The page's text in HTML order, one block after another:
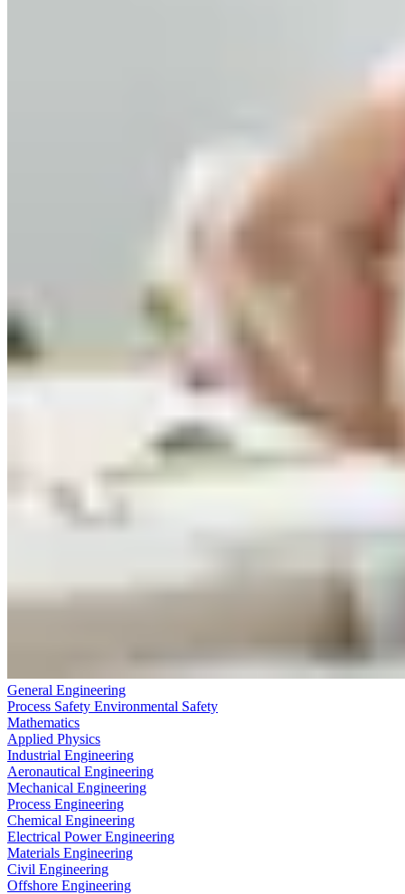
General Engineering
Process Safety Environmental Safety
Mathematics
Applied Physics
Industrial Engineering
Aeronautical Engineering
Mechanical Engineering
Process Engineering
Chemical Engineering
Electrical Power Engineering
Materials Engineering
Civil Engineering
Offshore Engineering